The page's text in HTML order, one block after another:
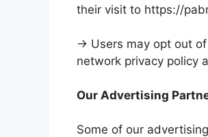
their visit to https://
→ Users may opt out
network privacy policy
Our Advertising
Some of our